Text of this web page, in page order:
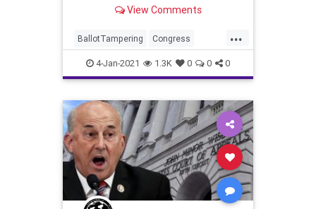
View Comments
...
BallotTampering Congress
DonaldTrump Election
ElectoralCollege Electors
JoeBiden LisaMurkowski News
Romney SusanCollins VoteFraud
4-Jan-2021 1.3K 0 0 0